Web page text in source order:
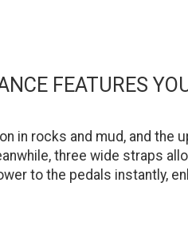
FEATURES
in rocks and mud, and the
three wide straps
to the pedals instantly,